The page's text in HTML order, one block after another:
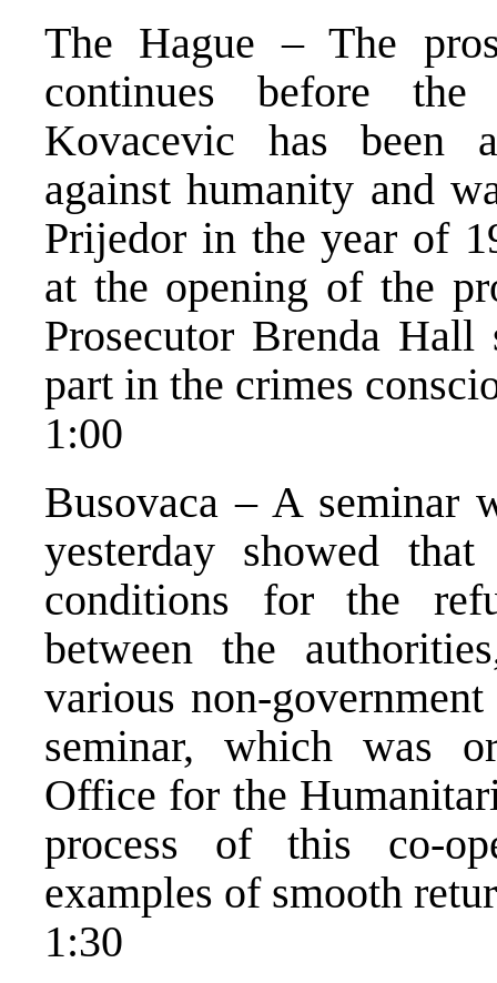
The Hague – The
continues before
Kovacevic has been
against humanity and
Prijedor in the year of
at the opening of the
Prosecutor Brenda
part in the crimes
1:00
Busovaca – A seminar
yesterday showed
conditions for the
between the
various non-
seminar, which was
Office for the
process of this co-
examples of smooth
1:30